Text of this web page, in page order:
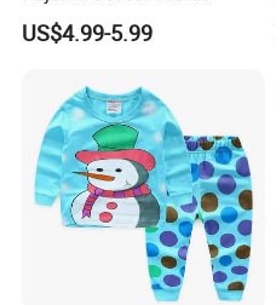
Holiday Fun
US$4.99-5.99